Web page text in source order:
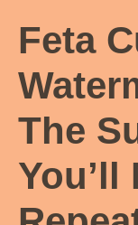
Feta
The
You’ll